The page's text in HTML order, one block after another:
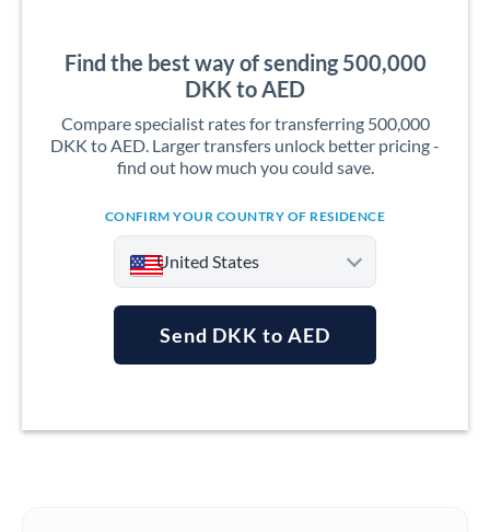
Find the best way of sending 500,000
DKK to AED
Compare specialist rates for transferring 500,000
DKK to AED. Larger transfers unlock better pricing -
find out how much you could save.
CONFIRM YOUR COUNTRY OF RESIDENCE
United States
Australia
Send DKK to AED